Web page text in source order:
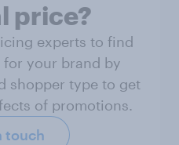
price?
experts to find
your brand by
shopper type to get
of promotions.
touch